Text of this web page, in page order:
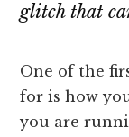
glitch that
One of the
for is how
you are